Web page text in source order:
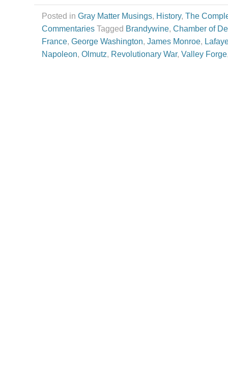
Posted in Gray Matter Musings, History, The
Commentaries Tagged Brandywine, Chamber of
France, George Washington, James Monroe,
Napoleon, Olmutz, Revolutionary War, Valley Forge